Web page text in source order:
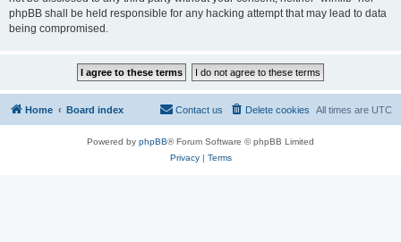
phpBB shall be held responsible for any hacking attempt that may lead to data
being compromised.
Home Board index All times are UTC
Delete cookies
Contact us
Powered by phpBB® Forum Software © phpBB Limited
Privacy| Terms